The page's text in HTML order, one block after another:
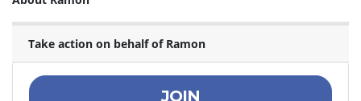
Take action on behalf of Ramon
JOIN